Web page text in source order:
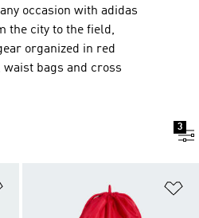
occasion with adidas
the city to the field,
organized in red
bags and cross
3